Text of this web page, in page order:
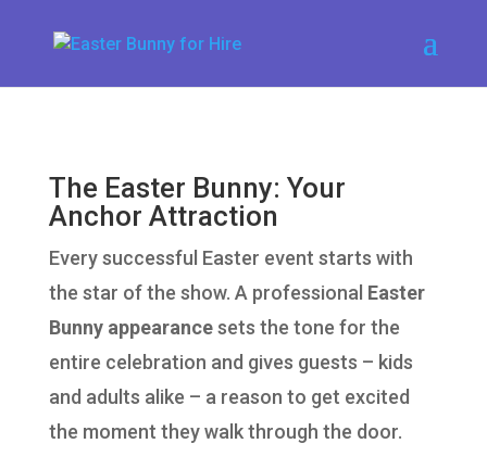
The Easter Bunny: Your
Anchor Attraction
Every successful Easter event starts with
the star of the show. A professional Easter
Bunny appearancesets the tone for the
entire celebration and gives guests – kids
and adults alike – a reason to get excited
the moment they walk through the door.